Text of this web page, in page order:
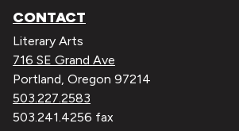
CONTACT
Literary Arts
716 SE Grand Ave
Portland, Oregon 97214
503.227.2583
503.241.4256 fax